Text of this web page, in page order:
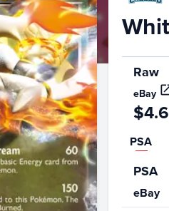
Raw
eBay
PSA
PSA
eBay